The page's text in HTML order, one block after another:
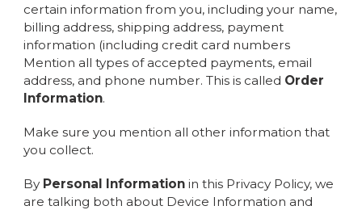
certain information from you, including your name,
billing address, shipping address, payment
information (including credit card numbers
Mention all types of accepted payments, email
address, and phone number. This is called Order
Information.
Make sure you mention all other information that
you collect.
By Personal Information in this Privacy Policy, we
are talking both about Device Information and